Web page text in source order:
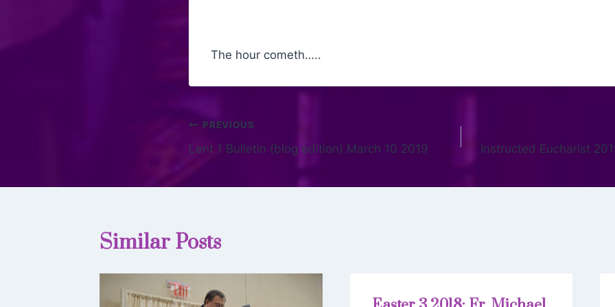
The hour cometh…..
PREVIOUS
Lent 1 Bulletin (blog edition) March 10 2019 Instructed Eucharist
Similar Posts